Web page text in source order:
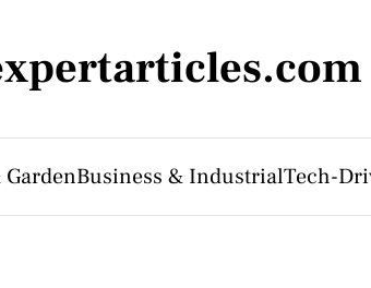
Business & IndustrialTech-